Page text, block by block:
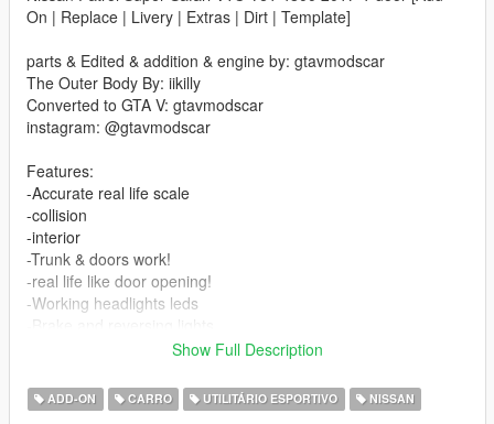
On | Replace | Livery | Extras | Dirt | Template]
parts & Edited & addition & engine by: gtavmodscar
The Outer Body By: iikilly
Converted to GTA V: gtavmodscar
instagram: @gtavmodscar
Features:
-Accurate real life scale
-collision
-interior
-Trunk & doors work!
-real life like door opening!
-Working headlights leds
-Working steering wheel
-Hands on steering wheel
Show Full Description
ADD-ON CARRO UTILITÁRIO ESPORTIVO NISSAN